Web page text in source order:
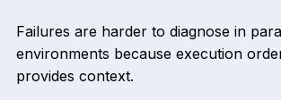
Failures are harder to diagnose in
environments because execution
provides context.